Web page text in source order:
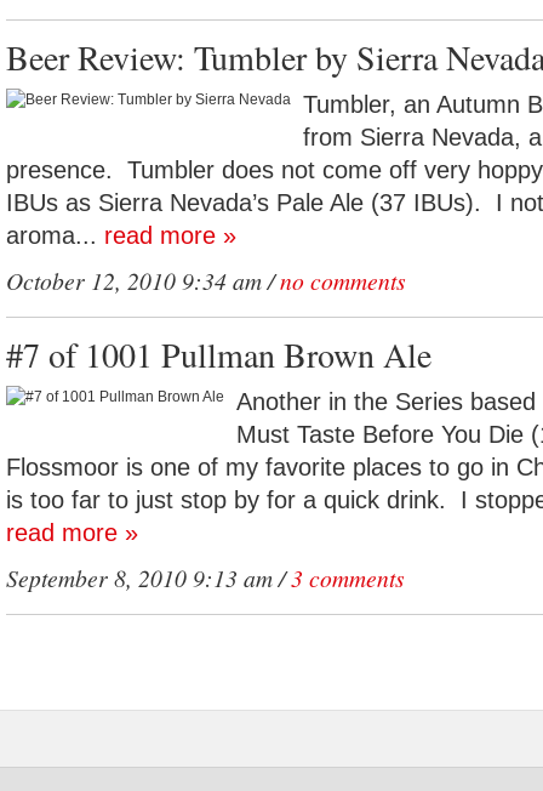
Beer Review: Tumbler by Sierra
Tumbler, an Autumn
from Sierra Nevada,
presence. Tumbler does not come off very
IBUs as Sierra Nevada’s Pale Ale (37 IBUs). I
aroma... read more »
October 12, 2010 9:34 am /no comments
#7 of 1001 Pullman Brown Ale
Another in the Series
Must Taste Before You Die
Flossmoor is one of my favorite places to go in
is too far to just stop by for a quick drink. I
read more »
September 8, 2010 9:13 am /3 comments